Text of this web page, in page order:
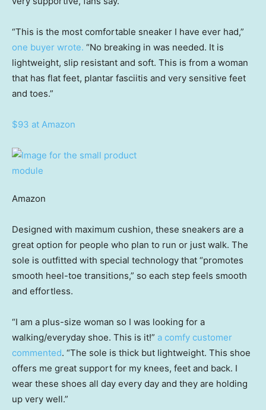
“This is the most comfortable sneaker I have ever had,”
one buyer wrote. “No breaking in was needed. It is
lightweight, slip resistant and soft. This is from a woman
that has flat feet, plantar fasciitis and very sensitive feet
and toes.”
$93 at Amazon
Amazon
Designed with maximum cushion, these sneakers are a
great option for people who plan to run or just walk. The
sole is outfitted with special technology that “promotes
smooth heel-toe transitions,” so each step feels smooth
and effortless.
“I am a plus-size woman so I was looking for a
walking/everyday shoe. This is it!” a comfy customer
commented. “The sole is thick but lightweight. This shoe
offers me great support for my knees, feet and back. I
wear these shoes all day every day and they are holding
up very well.”